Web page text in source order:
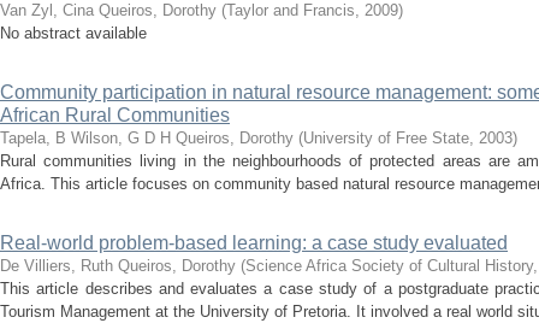
Van Zyl, Cina Queiros, Dorothy (Taylor and Francis, 2009)
No abstract available
Community participation in natural resource management:
African Rural Communities
Tapela, B Wilson, G D H Queiros, Dorothy (University of Free State, 2003)
Rural communities living in the neighbourhoods of protected areas are
Africa. This article focuses on community based natural resource
Real-world problem-based learning: a case study evaluated
De Villiers, Ruth Queiros, Dorothy (Science Africa Society of Cultural History
This article describes and evaluates a case study of a postgraduate
Tourism Management at the University of Pretoria. It involved a real world